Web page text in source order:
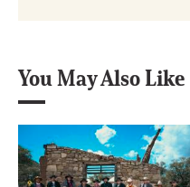
You May Also Like